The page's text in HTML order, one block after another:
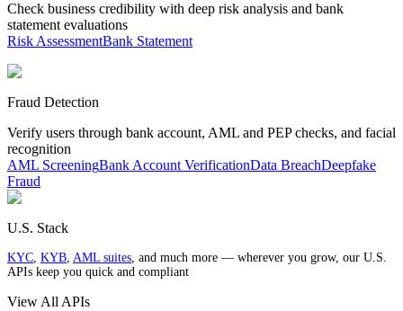
Check business credibility with deep risk analysis and bank
statement evaluations
Risk AssessmentBank Statement
Fraud Detection
Verify users through bank account, AML and PEP checks, and facial
recognition
AML ScreeningBank Account VerificationData BreachDeepfake
Fraud
U.S. Stack
KYC, KYB, AML suites, and much more — wherever you grow, our U.S.
APIs keep you quick and compliant
View All APIs